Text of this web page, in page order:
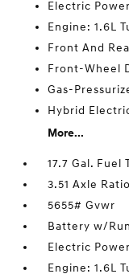
Electric
Engine: 1.6L
Front And
Front-Wheel
Gas-
Hybrid
More...
17.7 Gal. Fuel
3.51 Axle Ratio
5655# Gvwr
Battery w/
Electric
Engine: 1.6L